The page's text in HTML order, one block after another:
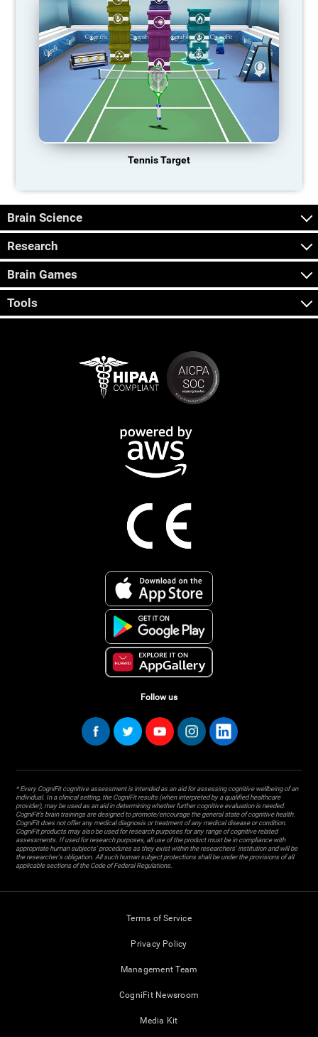
Tennis Target
Brain Science
Research
Brain Games
Tools
Follow us
* Every CogniFit cognitive assessment is intended as an aid for assessing cognitive wellbeing of an
individual. In a clinical setting, the CogniFit results (when interpreted by a qualified healthcare
provider), may be used as an aid in determining whether further cognitive evaluation is needed.
CogniFit’s brain trainings are designed to promote/encourage the general state of cognitive health.
CogniFit does not offer any medical diagnosis or treatment of any medical disease or condition.
CogniFit products may also be used for research purposes for any range of cognitive related
assessments. If used for research purposes, all use of the product must be in compliance with
appropriate human subjects' procedures as they exist within the researchers' institution and will be
the researcher's obligation. All such human subject protections shall be under the provisions of all
applicable sections of the Code of Federal Regulations.
Terms of Service
Privacy Policy
Management Team
CogniFit Newsroom
Media Kit